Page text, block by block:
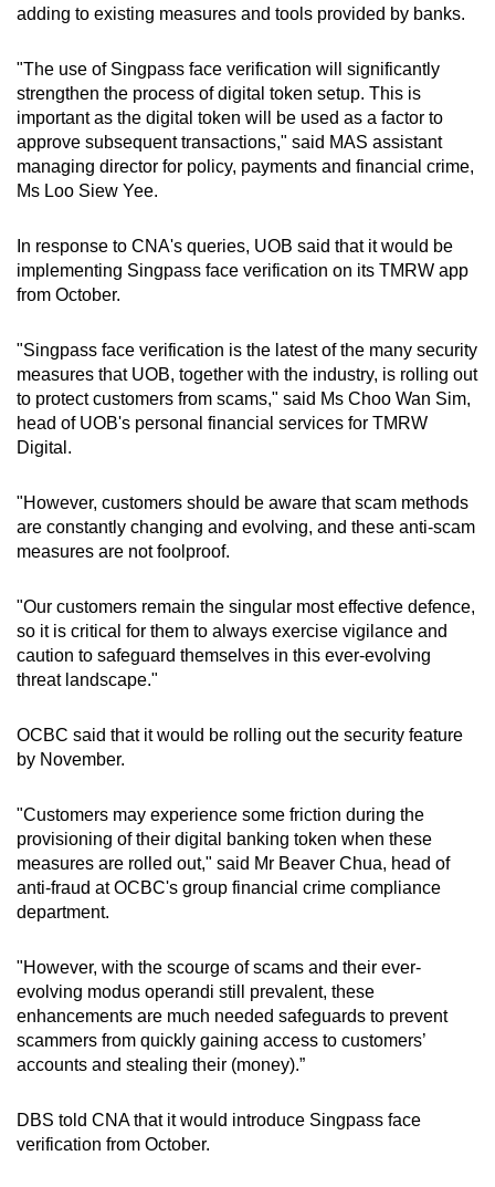
adding to existing measures and tools provided by banks.
"The use of Singpass face verification will significantly
strengthen the process of digital token setup. This is
important as the digital token will be used as a factor to
approve subsequent transactions," said MAS assistant
managing director for policy, payments and financial crime,
Ms Loo Siew Yee.
In response to CNA's queries, UOB said that it would be
implementing Singpass face verification on its TMRW app
from October.
"Singpass face verification is the latest of the many security
measures that UOB, together with the industry, is rolling out
to protect customers from scams," said Ms Choo Wan Sim,
head of UOB's personal financial services for TMRW
Digital.
"However, customers should be aware that scam methods
are constantly changing and evolving, and these anti-scam
measures are not foolproof.
"Our customers remain the singular most effective defence,
so it is critical for them to always exercise vigilance and
caution to safeguard themselves in this ever-evolving
threat landscape."
OCBC said that it would be rolling out the security feature
by November.
"Customers may experience some friction during the
provisioning of their digital banking token when these
measures are rolled out," said Mr Beaver Chua, head of
anti-fraud at OCBC's group financial crime compliance
department.
"However, with the scourge of scams and their ever-
evolving modus operandi still prevalent, these
enhancements are much needed safeguards to prevent
scammers from quickly gaining access to customers’
accounts and stealing their (money).”
DBS told CNA that it would introduce Singpass face
verification from October.